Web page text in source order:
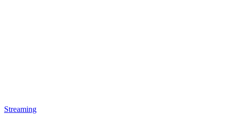
Streaming